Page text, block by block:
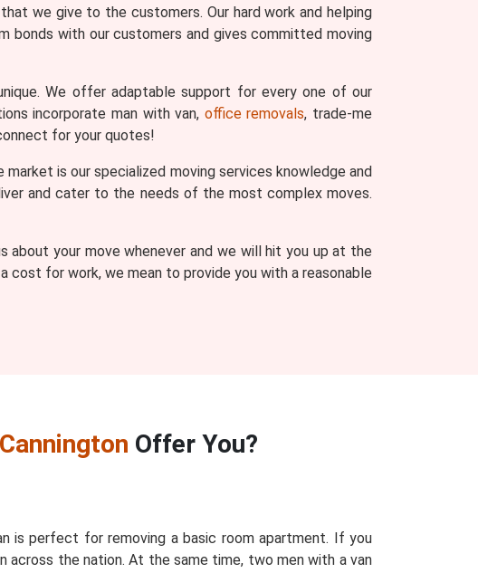
we give to the customers. Our hard work and helping
bonds with our customers and gives committed moving
We offer adaptable support for every one of our
incorporate man with van, office removals, trade-me
for your quotes!
is our specialized moving services knowledge and
and cater to the needs of the most complex moves.
your move whenever and we will hit you up at the
for work, we mean to provide you with a reasonable
Offer You?
is perfect for removing a basic room apartment. If you
across the nation. At the same time, two men with a van